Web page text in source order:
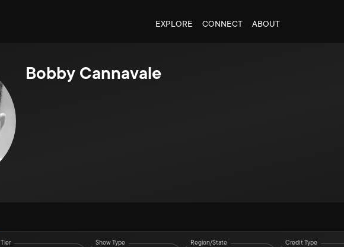
EXPLORE CONNECT ABOUT
Bobby Cannavale
Tier Show Type Region/State Credit Type